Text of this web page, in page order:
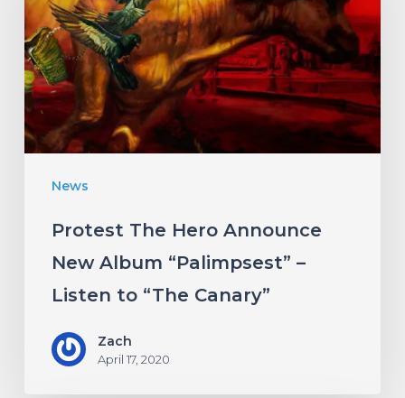
News
Announce
New
Album
“Palimpsest”
–
Listen
Protest The Hero Announce
New Album “Palimpsest” –
Listen to “The Canary”
Zach
April 17, 2020